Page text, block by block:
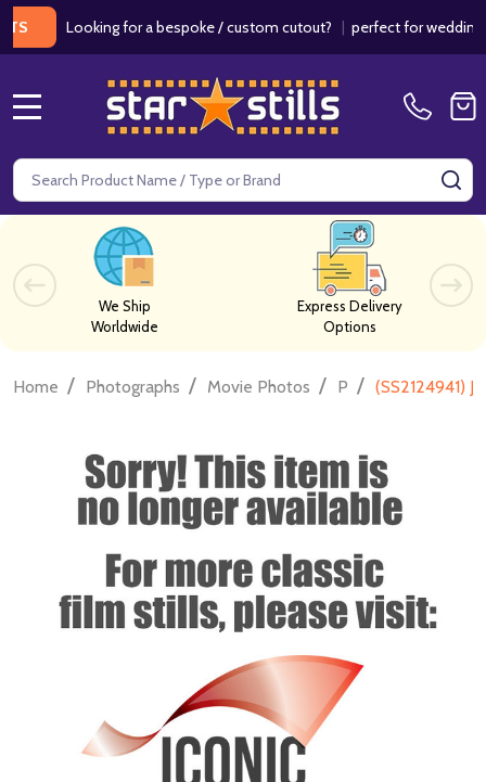
Looking for a bespoke / custom cutout?|perfect for weddings /
Search
We Ship
Worldwide
Express Delivery
Options
Home / Photographs / Movie Photos / P / (SS2124941)